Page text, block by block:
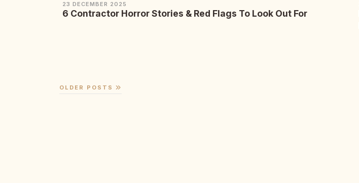
23 DECEMBER 2025
6 Contractor Horror Stories & Red Flags To Look Out For
OLDER POSTS